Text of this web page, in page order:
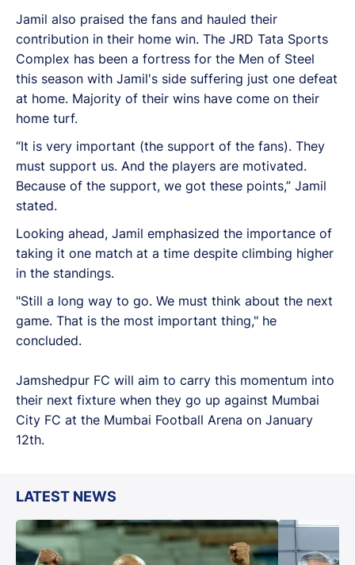
Jamil also praised the fans and hauled their
contribution in their home win. The JRD Tata Sports
Complex has been a fortress for the Men of Steel
this season with Jamil's side suffering just one defeat
at home. Majority of their wins have come on their
home turf.
“It is very important (the support of the fans). They
must support us. And the players are motivated.
Because of the support, we got these points,” Jamil
stated.
Looking ahead, Jamil emphasized the importance of
taking it one match at a time despite climbing higher
in the standings.
"Still a long way to go. We must think about the next
game. That is the most important thing," he
concluded.
Jamshedpur FC will aim to carry this momentum into
their next fixture when they go up against Mumbai
City FC at the Mumbai Football Arena on January
12th.
LATEST NEWS